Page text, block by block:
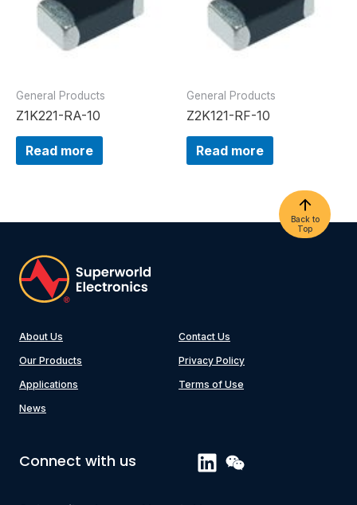
General Products
Z1K221-RA-10
Read more
General Products
Z2K121-RF-10
Read more
Back to
Top
About Us
Our Products
Applications
News
Contact Us
Privacy Policy
Terms of Use
Connect with us